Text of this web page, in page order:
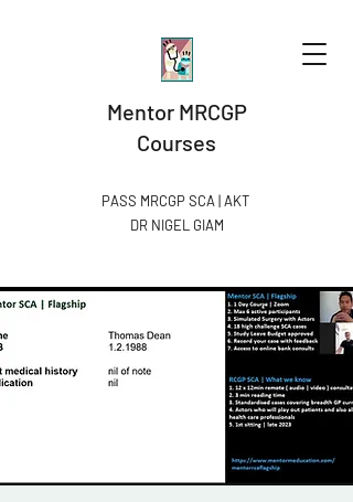
Mentor MRCGP
Courses
PASS MRCGP SCA | AKT
DR NIGEL GIAM​